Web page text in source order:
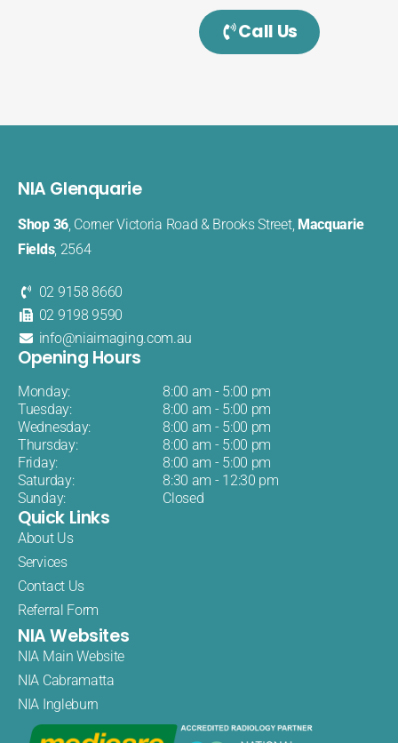
Call Us
NIA Glenquarie
Shop 36, Corner Victoria Road & Brooks Street, Macquarie
Fields, 2564
02 9158 8660
02 9198 9590
info@niaimaging.com.au
Opening Hours
Monday:
8:00 am - 5:00 pm
Tuesday:
8:00 am - 5:00 pm
Wednesday:
8:00 am - 5:00 pm
Thursday:
8:00 am - 5:00 pm
Friday:
8:00 am - 5:00 pm
Saturday:
8:30 am - 12:30 pm
Sunday:
Closed
Quick Links
About Us
Services
Contact Us
Referral Form
NIA Websites
NIA Main Website
NIA Cabramatta
NIA Ingleburn